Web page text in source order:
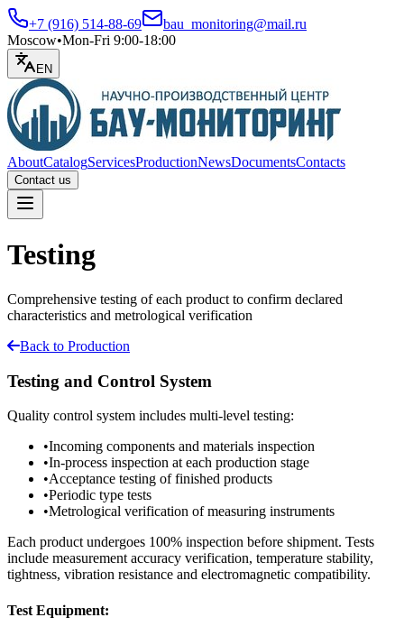
+7 (916) 514-88-69
bau_monitoring@mail.ru
Moscow•Mon-Fri 9:00-18:00
EN
AboutCatalogServicesProductionNewsDocumentsContacts
Contact us
Testing
Comprehensive testing of each product to confirm declared
characteristics and metrological verification
Back to Production
Testing and Control System
Quality control system includes multi-level testing:
•Incoming components and materials inspection
•In-process inspection at each production stage
•Acceptance testing of finished products
•Periodic type tests
•Metrological verification of measuring instruments
Each product undergoes 100% inspection before shipment. Tests
include measurement accuracy verification, temperature stability,
tightness, vibration resistance and electromagnetic compatibility.
Test Equipment: